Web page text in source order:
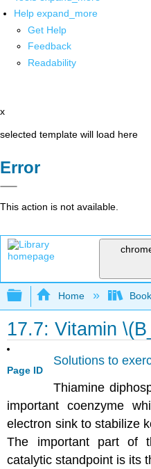
Help expand_more
Get Help
Feedback
Readability
x
selected template will load here
Error
This action is not available.
Expand/collapse
Home
17.7: Vitamin
Page ID
Solutions to
Thiamine
important coenzyme
electron sink to stabilize
The important part of
catalytic standpoint is its